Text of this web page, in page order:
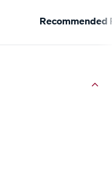
Recommended